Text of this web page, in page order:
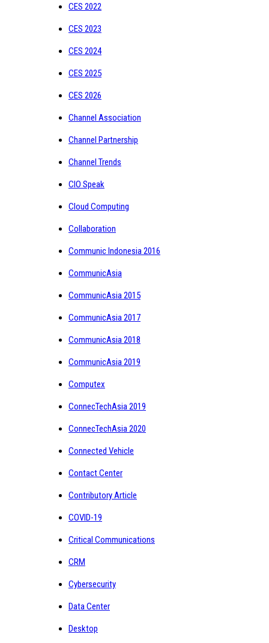
CES 2022
CES 2023
CES 2024
CES 2025
CES 2026
Channel Association
Channel Partnership
Channel Trends
CIO Speak
Cloud Computing
Collaboration
Communic Indonesia 2016
CommunicAsia
CommunicAsia 2015
CommunicAsia 2017
CommunicAsia 2018
CommunicAsia 2019
Computex
ConnecTechAsia 2019
ConnecTechAsia 2020
Connected Vehicle
Contact Center
Contributory Article
COVID-19
Critical Communications
CRM
Cybersecurity
Data Center
Desktop